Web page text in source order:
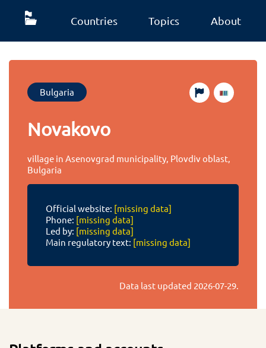
Countries Topics About
Bulgaria
Novakovo
village in Asenovgrad municipality, Plovdiv oblast,
Bulgaria
Official website: [missing data]
Phone: [missing data]
Led by: [missing data]
Main regulatory text: [missing data]
Data last updated 2026-07-29.